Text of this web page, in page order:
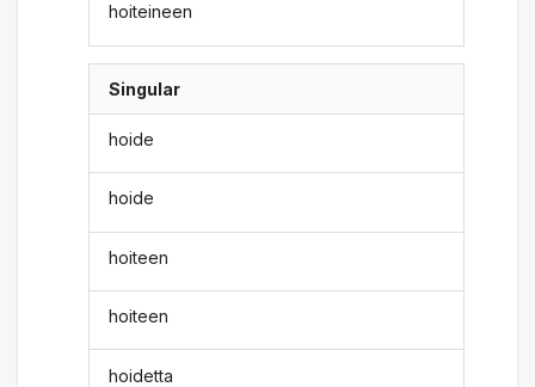
hoiteineen
Singular
hoide
hoide
hoiteen
hoiteen
hoidetta